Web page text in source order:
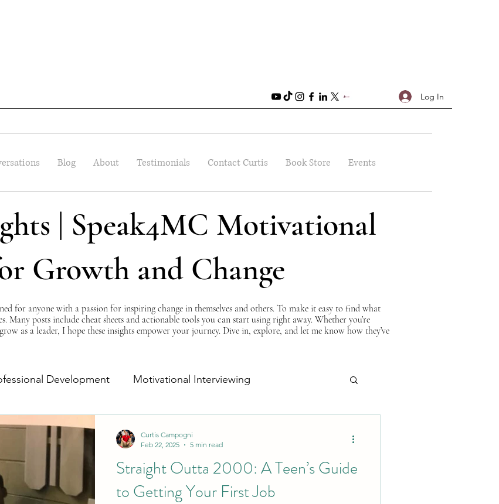
Log In
Blog About Testimonials Contact Curtis Book Store Events
| Speak4MC Motivational
Growth and Change
Development Motivational Interviewing
Monday Morning Motivation
Straight Outta 2000: A Teen’s Guide
to Getting Your First Job
Curtis Campogni
Feb 22, 2025
5 min read
for anyone with a passion for inspiring change in themselves and others. To make it easy to find what
Many posts include cheat sheets and actionable tools you can start using right away. Whether you’re
as a leader, I hope these insights empower your journey. Dive in, explore, and let me know how they’ve